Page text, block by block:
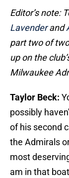
Editor’s note:
Lavenderand
part two of
up on the
Milwaukee
Taylor Beck:
possibly
of his second
the Admirals
most
am in that